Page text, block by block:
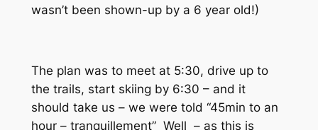
wasn’t been shown-up by a 6 year old!)
The plan was to meet at 5:30, drive up to
the trails, start skiing by 6:30 – and it
should take us – we were told “45min to an
hour – tranquillement” Well – as this is